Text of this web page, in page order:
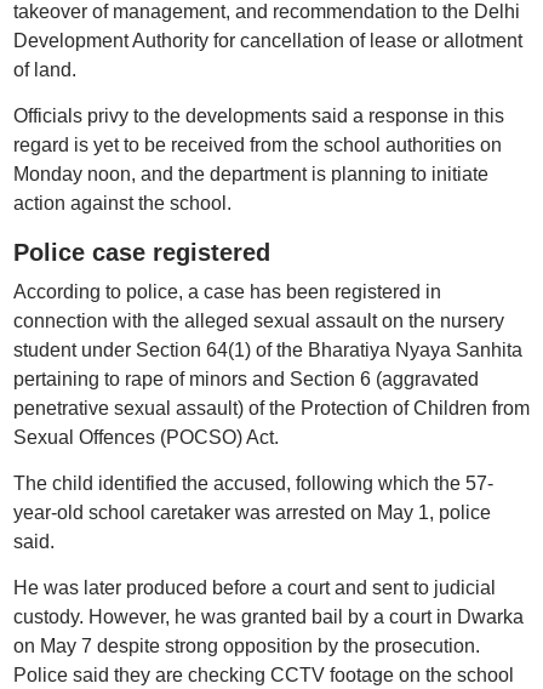
takeover of management, and recommendation to the Delhi
Development Authority for cancellation of lease or allotment
of land.
Officials privy to the developments said a response in this
regard is yet to be received from the school authorities on
Monday noon, and the department is planning to initiate
action against the school.
Police case registered
According to police, a case has been registered in
connection with the alleged sexual assault on the nursery
student under Section 64(1) of the Bharatiya Nyaya Sanhita
pertaining to rape of minors and Section 6 (aggravated
penetrative sexual assault) of the Protection of Children from
Sexual Offences (POCSO) Act.
The child identified the accused, following which the 57-
year-old school caretaker was arrested on May 1, police
said.
He was later produced before a court and sent to judicial
custody. However, he was granted bail by a court in Dwarka
on May 7 despite strong opposition by the prosecution.
Police said they are checking CCTV footage on the school